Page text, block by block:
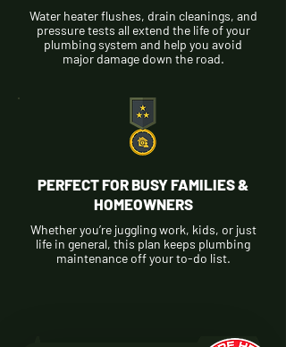
Water heater flushes, drain cleanings, and
pressure tests all extend the life of your
plumbing system and help you avoid
major damage down the road.
PERFECT FOR BUSY FAMILIES &
HOMEOWNERS
Whether you’re juggling work, kids, or just
life in general, this plan keeps plumbing
maintenance off your to-do list.